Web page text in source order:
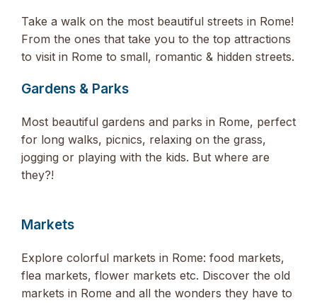
Take a walk on the most beautiful streets in Rome!
From the ones that take you to the top attractions
to visit in Rome to small, romantic & hidden streets.
Gardens & Parks
Most beautiful gardens and parks in Rome, perfect
for long walks, picnics, relaxing on the grass,
jogging or playing with the kids. But where are
they?!
Markets
Explore colorful markets in Rome: food markets,
flea markets, flower markets etc. Discover the old
markets in Rome and all the wonders they have to